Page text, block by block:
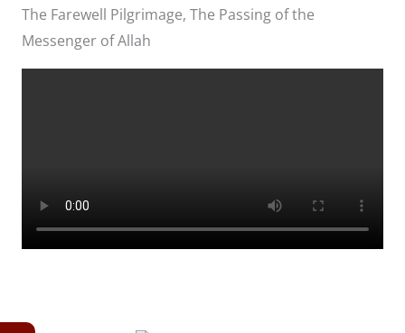
The Farewell Pilgrimage, The Passing of the
Messenger of Allah